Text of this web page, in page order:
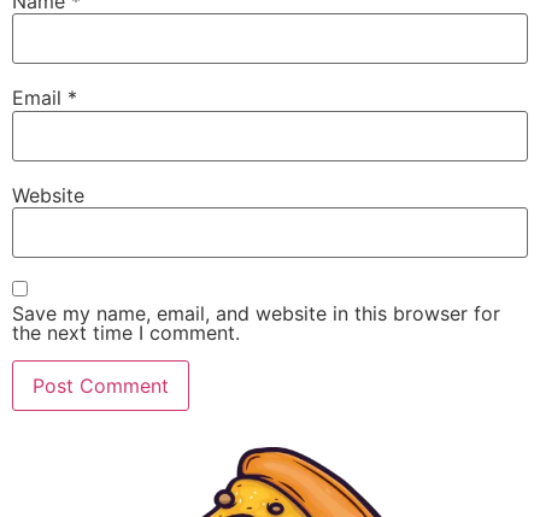
Email *
Website
Save my name, email, and website in this browser for
the next time I comment.